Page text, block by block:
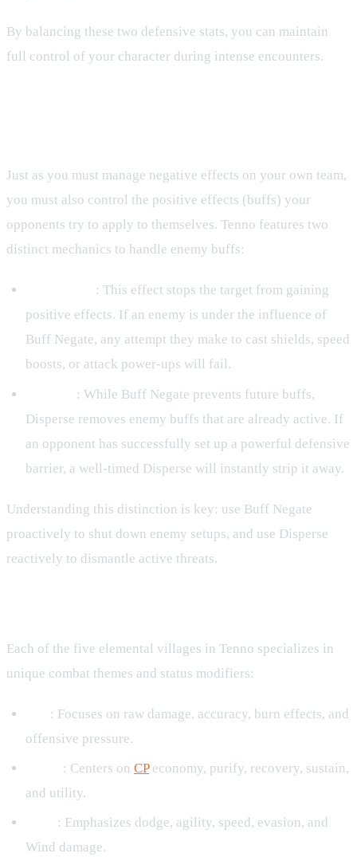
By balancing these two defensive stats, you can maintain
full control of your character during intense encounters.
Just as you must manage negative effects on your own team,
you must also control the positive effects (buffs) your
opponents try to apply to themselves. Tenno features two
distinct mechanics to handle enemy buffs:
: This effect stops the target from gaining
positive effects. If an enemy is under the influence of
Buff Negate, any attempt they make to cast shields, speed
boosts, or attack power-ups will fail.
: While Buff Negate prevents future buffs,
Disperse removes enemy buffs that are already active. If
an opponent has successfully set up a powerful defensive
barrier, a well-timed Disperse will instantly strip it away.
Understanding this distinction is key: use Buff Negate
proactively to shut down enemy setups, and use Disperse
reactively to dismantle active threats.
Each of the five elemental villages in Tenno specializes in
unique combat themes and status modifiers:
: Focuses on raw damage, accuracy, burn effects, and
offensive pressure.
: Centers on CPeconomy, purify, recovery, sustain,
and utility.
: Emphasizes dodge, agility, speed, evasion, and
Wind damage.